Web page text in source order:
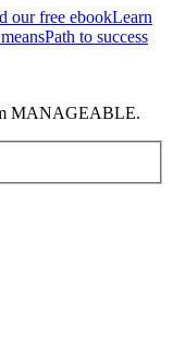
our free ebookLearn
Path to success
MANAGEABLE.